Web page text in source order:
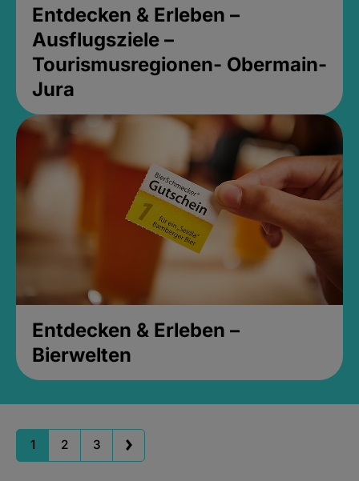
Entdecken & Erleben –
Ausflugsziele –
Tourismusregionen- Obermain-
Jura
Entdecken & Erleben –
Bierwelten
1 2 3